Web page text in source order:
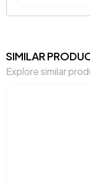
Top Surface
SIMILAR
Explore similar